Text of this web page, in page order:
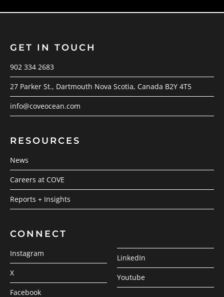
GET IN TOUCH
902 334 2683
27 Parker St., Dartmouth Nova Scotia, Canada B2Y 4T5
info@coveocean.com
RESOURCES
News
Careers at COVE
Reports + Insights
CONNECT
Instagram
X
Facebook
LinkedIn
Youtube